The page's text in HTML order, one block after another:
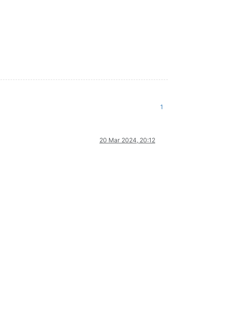
1
20 Mar 2024, 20:12